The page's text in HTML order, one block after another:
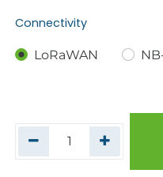
Connectivity
LoRaWAN